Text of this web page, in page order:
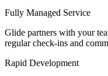
Fully Managed Service
Glide partners with your
regular check-ins and
Rapid Development